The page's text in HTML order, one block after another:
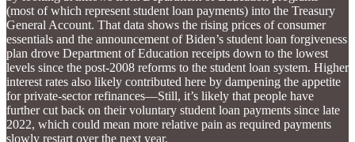
(most of which represent student loan payments) into the Treasury
General Account. That data shows the rising prices of consumer
essentials and the announcement of Biden’s student loan forgiveness
plan drove Department of Education receipts down to the lowest
levels since the post-2008 reforms to the student loan system. Higher
interest rates also likely contributed here by dampening the appetite
for private-sector refinances—Still, it’s likely that people have
further cut back on their voluntary student loan payments since late
2022, which could mean more relative pain as required payments
slowly restart over the next year.